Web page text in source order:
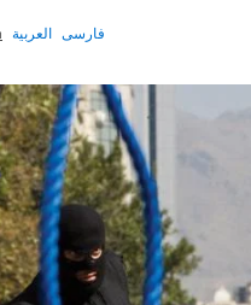
العربية فارسی